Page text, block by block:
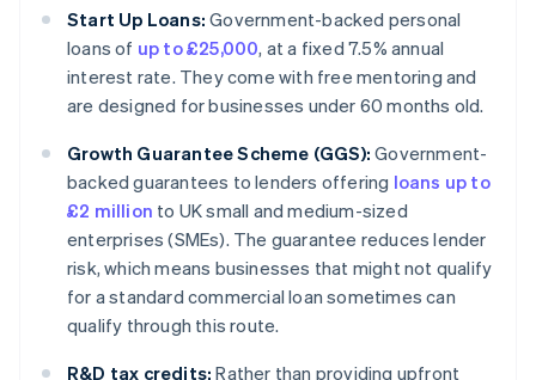
Start Up Loans: Government-backed personal
loans of up to £25,000, at a fixed 7.5% annual
interest rate. They come with free mentoring and
are designed for businesses under 60 months old.
Growth Guarantee Scheme (GGS): Government-
backed guarantees to lenders offering loans up to
£2 million to UK small and medium-sized
enterprises (SMEs). The guarantee reduces lender
risk, which means businesses that might not qualify
for a standard commercial loan sometimes can
qualify through this route.
R&D tax credits: Rather than providing upfront